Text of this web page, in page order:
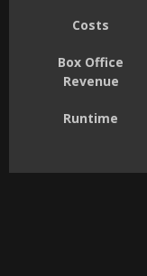
Costs
Box Office
Revenue
Runtime